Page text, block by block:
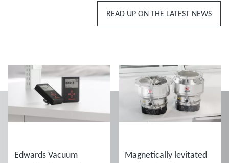
READ UP ON THE LATEST NEWS
Edwards Vacuum
Magnetically levitated